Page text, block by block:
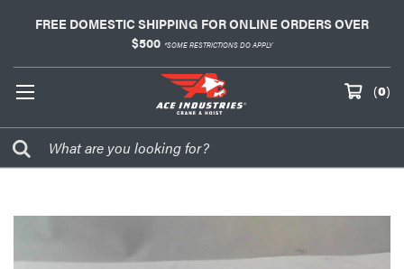
FREE DOMESTIC SHIPPING FOR ONLINE ORDERS OVER
$500 *SOME RESTRICTIONS DO APPLY
(0)